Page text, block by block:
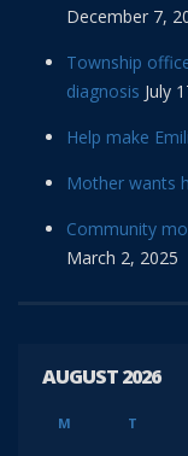
December 7,
Township
diagnosis July
Help make
Mother wants
Community
March 2, 2025
AUGUST 2026
M T